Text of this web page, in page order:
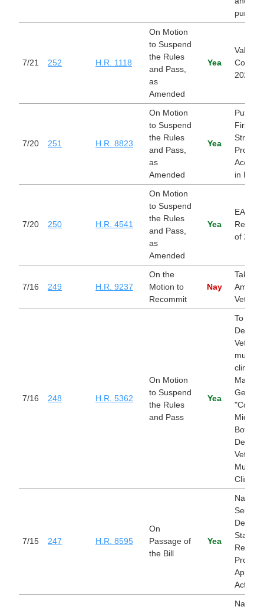
7/21 252 H.R. 1118
On Motion
to Suspend
the Rules
and Pass,
as
Amended
Yea
Value
Cost
2026
7/20 251 H.R. 8823
On Motion
to Suspend
the Rules
and Pass,
as
Amended
Yea
Putting
First by
in
7/20 250 H.R. 4541
On Motion
to Suspend
the Rules
and Pass,
as
Amended
Yea
EARLY
of 2025
7/16 249 H.R. 9237
On the
Motion to
Recommit
Nay
Take
7/16 248 H.R. 5362
On Motion
to Suspend
the Rules
and Pass
Yea
To
clinic in
Boyce
Clinic".
7/15 247 H.R. 8595
On
Passage of
the Bill
Yea
State,
Related
Act,